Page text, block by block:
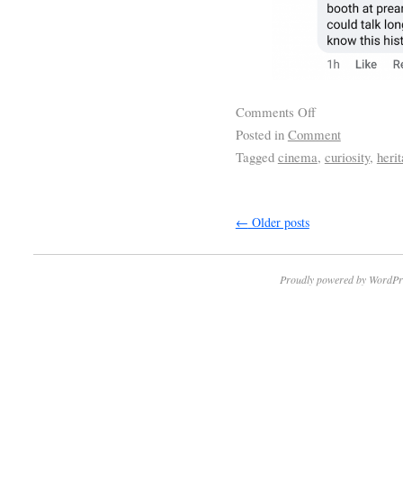
Comments Off
Posted in Comment
Tagged cinema, curiosity,
← Older posts
Proudly powered by